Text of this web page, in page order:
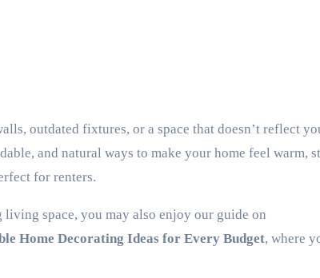
and natural ways to make your home feel warm,
for renters.
space, you may also enjoy our guide on
Home Decorating Ideas for Every Budget, where